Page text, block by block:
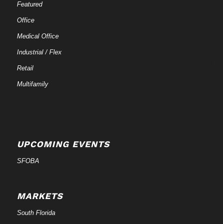
Featured
Office
Medical Office
Industrial / Flex
Retail
Multifamily
UPCOMING EVENTS
SFOBA
MARKETS
South Florida